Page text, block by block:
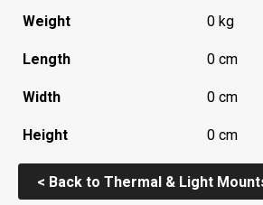
Weight 0 kg
Length 0 cm
Width 0 cm
Height 0 cm
< Back to Thermal & Light